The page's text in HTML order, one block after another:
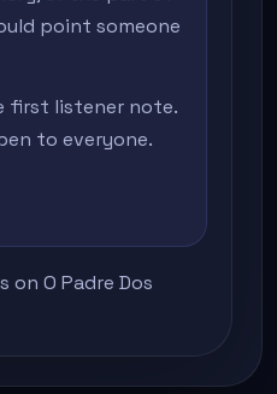
point someone
first listener note.
to everyone.
on O Padre Dos